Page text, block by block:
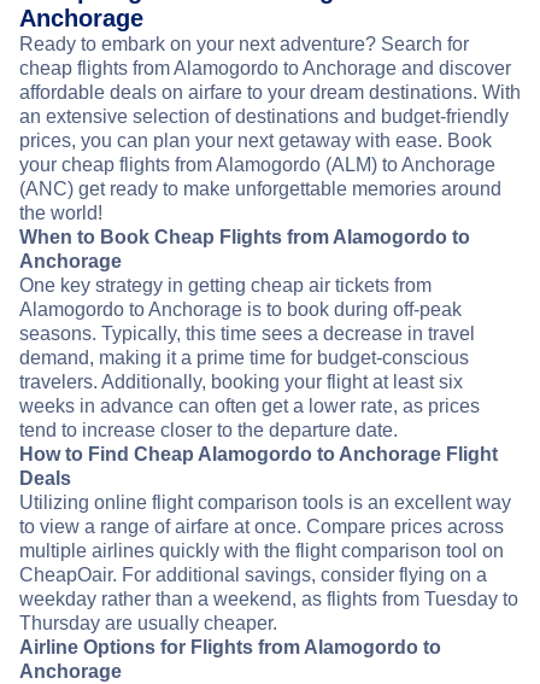
Anchorage
Ready to embark on your next adventure? Search for
cheap flights from Alamogordo to Anchorage and discover
affordable deals on airfare to your dream destinations. With
an extensive selection of destinations and budget-friendly
prices, you can plan your next getaway with ease. Book
your cheap flights from Alamogordo (ALM) to Anchorage
(ANC) get ready to make unforgettable memories around
the world!
When to Book Cheap Flights from Alamogordo to
Anchorage
One key strategy in getting cheap air tickets from
Alamogordo to Anchorage is to book during off-peak
seasons. Typically, this time sees a decrease in travel
demand, making it a prime time for budget-conscious
travelers. Additionally, booking your flight at least six
weeks in advance can often get a lower rate, as prices
tend to increase closer to the departure date.
How to Find Cheap Alamogordo to Anchorage Flight
Deals
Utilizing online flight comparison tools is an excellent way
to view a range of airfare at once. Compare prices across
multiple airlines quickly with the flight comparison tool on
CheapOair. For additional savings, consider flying on a
weekday rather than a weekend, as flights from Tuesday to
Thursday are usually cheaper.
Airline Options for Flights from Alamogordo to
Anchorage